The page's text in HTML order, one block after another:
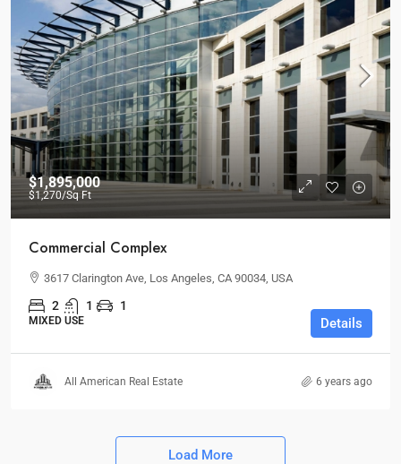
$1,895,000
$1,270/Sq Ft
Commercial Complex
3617 Clarington Ave, Los Angeles, CA 90034, USA
2 1 1
MIXED USE Details
All American Real Estate 6 years ago
Load More